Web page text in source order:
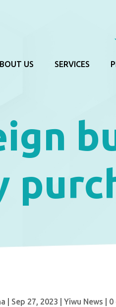
US SERVICES
Sep 27, 2023 |Yiwu News 0